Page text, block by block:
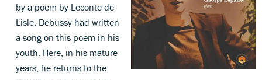
by a poem by Leconte de
Lisle, Debussy had written
a song on this poem in his
youth. Here, in his mature
years, he returns to the